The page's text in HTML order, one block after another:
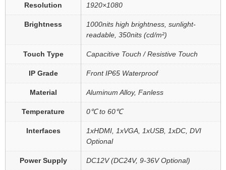
Resolution 1920×1080
Brightness
1000nits high brightness, sunlight-
readable, 350nits (cd/m²)
Touch Type Capacitive Touch / Resistive Touch
IP Grade Front IP65 Waterproof
Material Aluminum Alloy, Fanless
Temperature 0℃ to 60℃
Interfaces
1xHDMI, 1xVGA, 1xUSB, 1xDC, DVI
Optional
Power Supply DC12V (DC24V, 9-36V Optional)